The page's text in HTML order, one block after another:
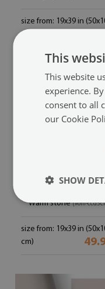
size from: 19x39 in
cm)
Warm stone(#om-
size from: 19x39 in
cm)
This
This website
experience.
consent to all
our Cookie
SHOW